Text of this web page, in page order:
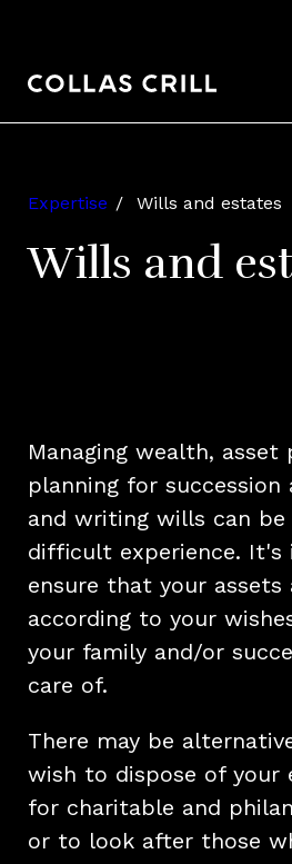
Expertise Wills and estates
Wills and
Managing wealth, asset
planning for succession
and writing wills can be
difficult experience.
ensure that your
according to your
your family and/or
care of.
There may be
wish to dispose of your
for charitable and
or to look after those